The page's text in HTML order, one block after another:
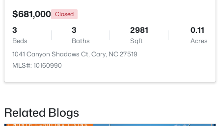
Open: Sun 1:00 PM - 3:00 PM
$519,900 Active
$681,000 Closed
3
Beds
3
Baths
2981
Sqft
0.11
Acres
1041 Canyon Shadows Ct, Cary, NC 27519
MLS#: 10160990
Related Blogs